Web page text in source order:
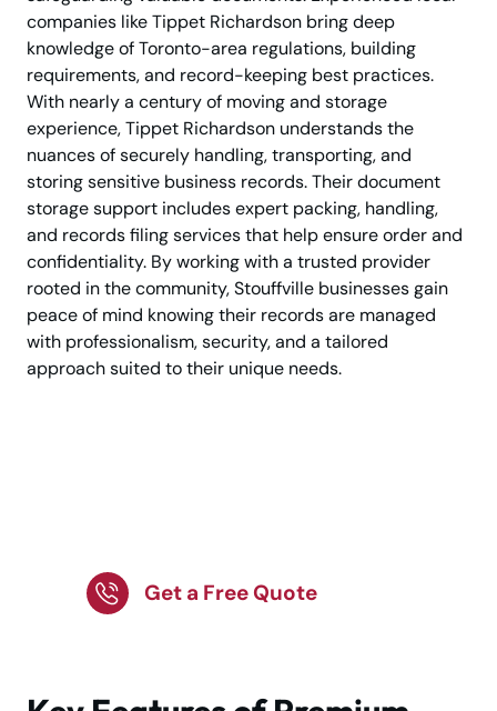
companies like Tippet Richardson bring deep
knowledge of Toronto-area regulations, building
requirements, and record-keeping best practices.
With nearly a century of moving and storage
experience, Tippet Richardson understands the
nuances of securely handling, transporting, and
storing sensitive business records. Their document
storage support includes expert packing, handling,
and records filing services that help ensure order and
confidentiality. By working with a trusted provider
rooted in the community, Stouffville businesses gain
peace of mind knowing their records are managed
with professionalism, security, and a tailored
approach suited to their unique needs.
Get a Free Quote